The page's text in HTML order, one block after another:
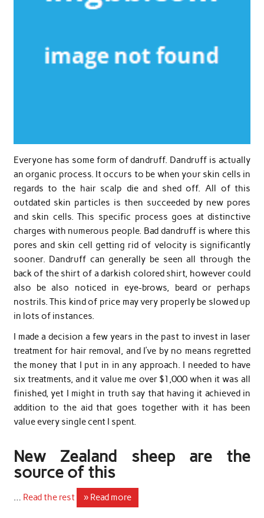
Everyone has some form of dandruff. Dandruff is actually
an organic process. It occurs to be when your skin cells in
regards to the hair scalp die and shed off. All of this
outdated skin particles is then succeeded by new pores
and skin cells. This specific process goes at distinctive
charges with numerous people. Bad dandruff is where this
pores and skin cell getting rid of velocity is significantly
sooner. Dandruff can generally be seen all through the
back of the shirt of a darkish colored shirt, however could
also be also noticed in eye-brows, beard or perhaps
nostrils. This kind of price may very properly be slowed up
in lots of instances.
I made a decision a few years in the past to invest in laser
treatment for hair removal, and I’ve by no means regretted
the money that I put in in any approach. I needed to have
six treatments, and it value me over $1,000 when it was all
finished, yet I might in truth say that having it achieved in
addition to the aid that goes together with it has been
value every single cent I spent.
New Zealand sheep are the
source of this
… Read the rest » Read more